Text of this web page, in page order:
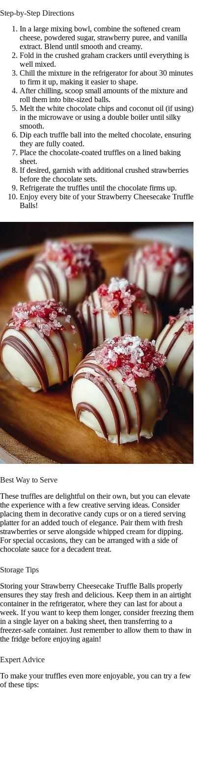
Step-by-Step Directions
In a large mixing bowl, combine the softened cream
cheese, powdered sugar, strawberry puree, and vanilla
extract. Blend until smooth and creamy.
Fold in the crushed graham crackers until everything is
well mixed.
Chill the mixture in the refrigerator for about 30 minutes
to firm it up, making it easier to shape.
After chilling, scoop small amounts of the mixture and
roll them into bite-sized balls.
Melt the white chocolate chips and coconut oil (if using)
in the microwave or using a double boiler until silky
smooth.
Dip each truffle ball into the melted chocolate, ensuring
they are fully coated.
Place the chocolate-coated truffles on a lined baking
sheet.
If desired, garnish with additional crushed strawberries
before the chocolate sets.
Refrigerate the truffles until the chocolate firms up.
Enjoy every bite of your Strawberry Cheesecake Truffle
Balls!
Best Way to Serve
These truffles are delightful on their own, but you can elevate
the experience with a few creative serving ideas. Consider
placing them in decorative candy cups or on a tiered serving
platter for an added touch of elegance. Pair them with fresh
strawberries or serve alongside whipped cream for dipping.
For special occasions, they can be arranged with a side of
chocolate sauce for a decadent treat.
Storage Tips
Storing your Strawberry Cheesecake Truffle Balls properly
ensures they stay fresh and delicious. Keep them in an airtight
container in the refrigerator, where they can last for about a
week. If you want to keep them longer, consider freezing them
in a single layer on a baking sheet, then transferring to a
freezer-safe container. Just remember to allow them to thaw in
the fridge before enjoying again!
Expert Advice
To make your truffles even more enjoyable, you can try a few
of these tips: